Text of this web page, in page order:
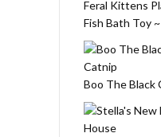
Feral Kittens
Fish Bath Toy
Boo The Black